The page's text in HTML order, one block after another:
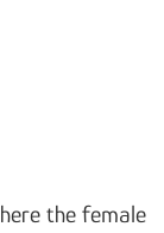
the female